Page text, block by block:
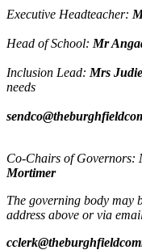
Executive Headteacher:
Head of School: Mr
Inclusion Lead: Mrs
needs
Co-Chairs of Governors:
Mortimer
The governing body may
address above or via